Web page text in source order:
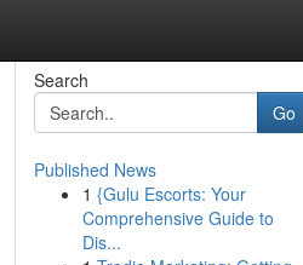
Search
Go
Published News
1 {Gulu Escorts: Your
Comprehensive Guide to
Dis...